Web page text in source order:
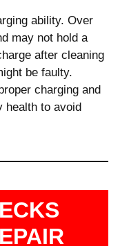
ability. Over
may not hold a
after cleaning
be faulty.
charging and
health to avoid